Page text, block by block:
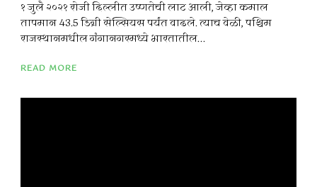
१ जुलै २०२१ रोजी दिल्लीत उष्णतेची लाट आली, जेव्हा कमाल
तापमान 43.5 डिग्री सेल्सियस पर्यंत वाढले. त्याच वेळी, पश्चिम
राजस्थानमधील गंगानगरमध्ये भारतातील...
READ MORE